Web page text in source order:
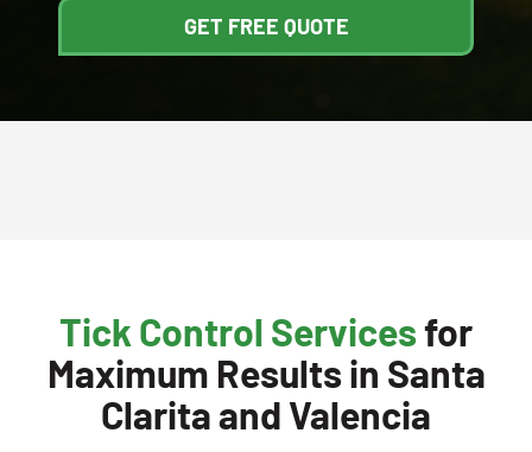
GET FREE QUOTE
Tick Control Servicesfor
Maximum Results in Santa
Clarita and Valencia